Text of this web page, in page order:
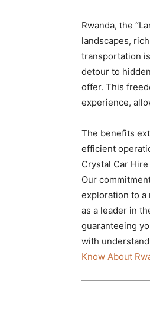
Rwanda, the
landscapes,
transportation
detour to
offer. This
experience,
The benefits
efficient
Crystal Car
Our
exploration to a
as a leader in
guaranteeing
with
Know About